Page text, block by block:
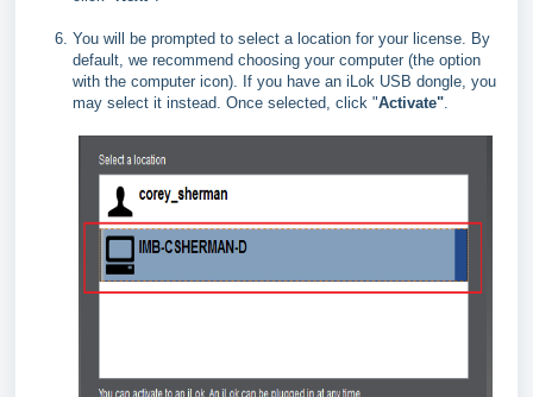
You will be prompted to select a location for your license. By
default, we recommend choosing your computer (the option
with the computer icon). If you have an iLok USB dongle, you
may select it instead. Once selected, click "Activate"